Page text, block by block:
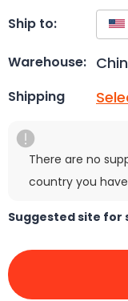
Ship to:
Warehouse:
Shipping
There are no
country you
Suggested site for